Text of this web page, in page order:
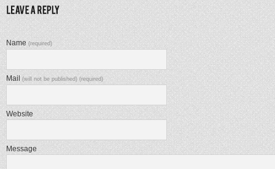
Name(required)
Mail(will not be published) (required)
Website
Message